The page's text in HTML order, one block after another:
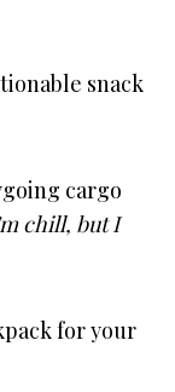
snack
cargo
chill, but I
for your